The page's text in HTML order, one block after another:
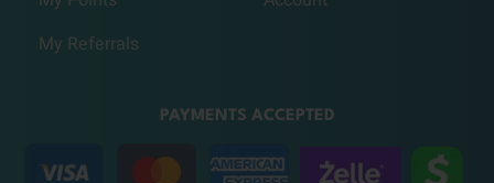
My Referrals
PAYMENTS ACCEPTED